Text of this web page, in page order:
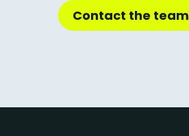
Contact the team